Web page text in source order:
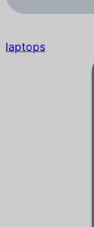
laptops